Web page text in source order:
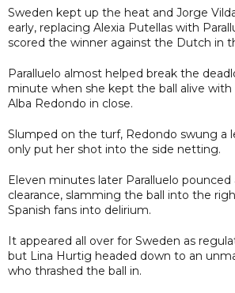
Sweden kept up the heat and Jorge
early, replacing Alexia Putellas with
scored the winner against the Dutch in
Paralluelo almost helped break the
minute when she kept the ball alive with
Alba Redondo in close.
Slumped on the turf, Redondo swung a
only put her shot into the side netting.
Eleven minutes later Paralluelo pounced
clearance, slamming the ball into the
Spanish fans into delirium.
It appeared all over for Sweden as
but Lina Hurtig headed down to an
who thrashed the ball in.